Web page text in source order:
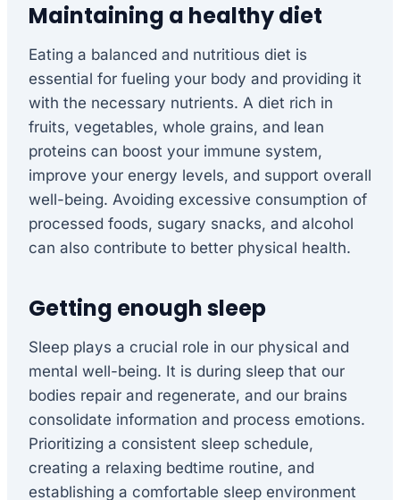
Maintaining a healthy diet
Eating a balanced and nutritious diet is
essential for fueling your body and providing it
with the necessary nutrients. A diet rich in
fruits, vegetables, whole grains, and lean
proteins can boost your immune system,
improve your energy levels, and support overall
well-being. Avoiding excessive consumption of
processed foods, sugary snacks, and alcohol
can also contribute to better physical health.
Getting enough sleep
Sleep plays a crucial role in our physical and
mental well-being. It is during sleep that our
bodies repair and regenerate, and our brains
consolidate information and process emotions.
Prioritizing a consistent sleep schedule,
creating a relaxing bedtime routine, and
establishing a comfortable sleep environment